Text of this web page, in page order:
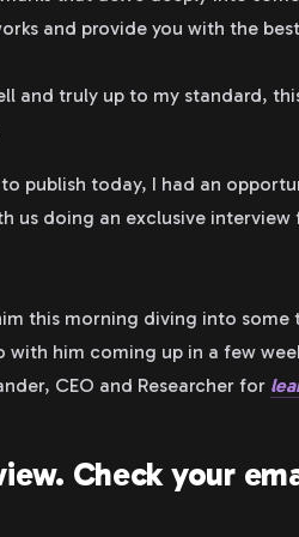
and provide you with the
and truly up to my standard,
publish today, I had an
us doing an exclusive
this morning diving into some
him coming up in a few
CEO and Researcher for
Check your